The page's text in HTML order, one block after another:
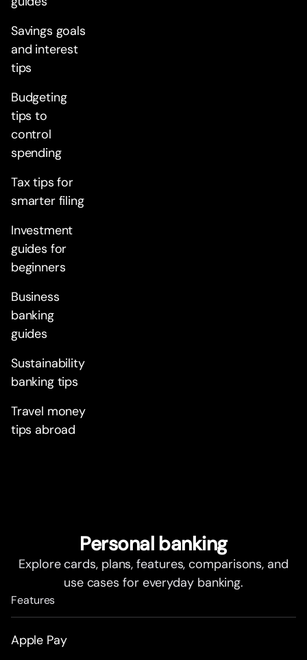
Savings goals
and interest
tips
Budgeting
tips to
control
spending
Tax tips for
smarter filing
Investment
guides for
beginners
Business
banking
guides
Sustainability
banking tips
Travel money
tips abroad
Personal banking
Explore cards, plans, features, comparisons, and
use cases for everyday banking.
Features
Apple Pay